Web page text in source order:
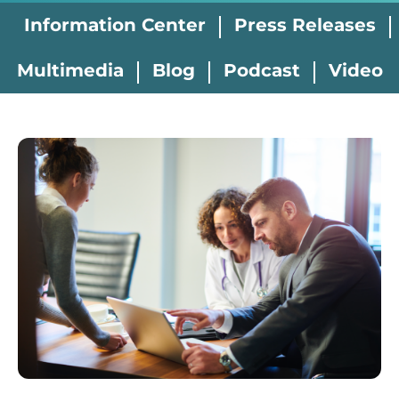
Information Center Press Releases
Multimedia Blog Podcast Video